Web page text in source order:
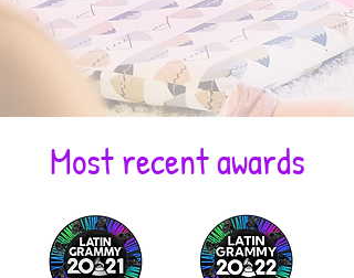
Most recent awards